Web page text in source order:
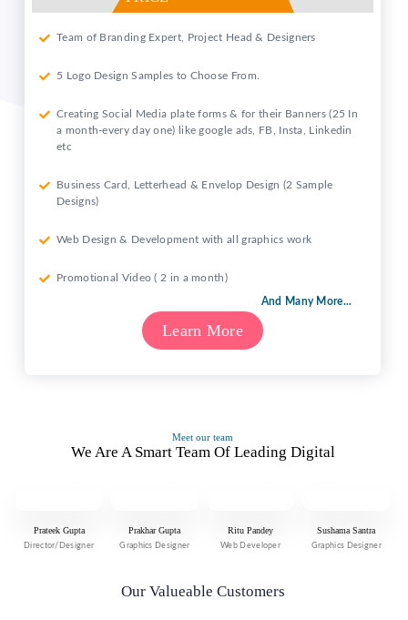
Team of Branding Expert, Project Head & Designers
5 Logo Design Samples to Choose From.
Creating Social Media plate forms & for their Banners (25 In
a month-every day one) like google ads, FB, Insta, Linkedin
etc
Business Card, Letterhead & Envelop Design (2 Sample
Designs)
Web Design & Development with all graphics work
Promotional Video ( 2 in a month)
And Many More...
Learn More
Meet our team
We Are A Smart Team Of Leading Digital
Prateek Gupta
Director/Designer
Prakhar Gupta
Graphics Designer
Ritu Pandey
Web Developer
Sushama Santra
Graphics Designer
Our Valueable Customers